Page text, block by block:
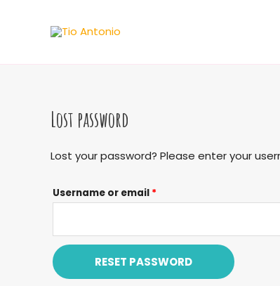
Lost password
Lost your password? Please enter your
Username or email *
RESET PASSWORD